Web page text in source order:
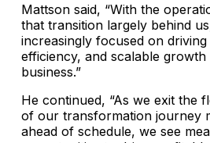
Mattson said, “With the
that transition largely behind
increasingly focused on
efficiency, and scalable
business.”
He continued, “As we exit the
of our transformation journey
ahead of schedule, we see